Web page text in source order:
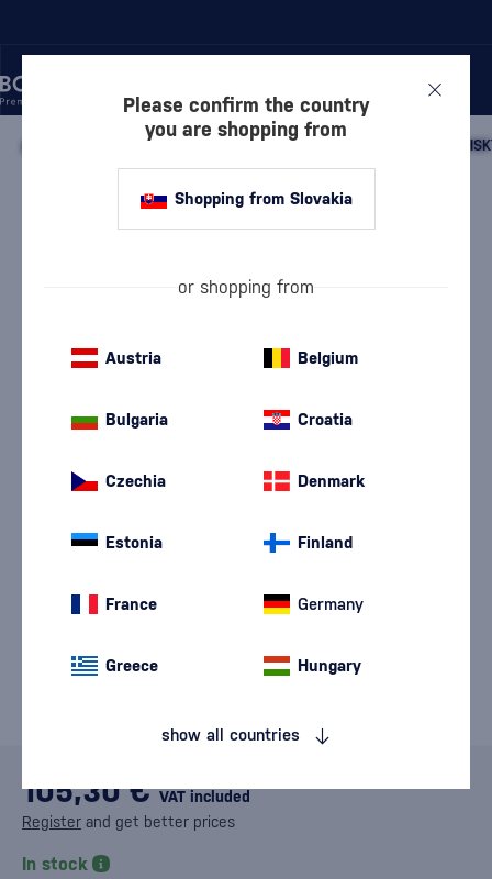
SCOTTISH WHISKY SCOTTISH SINGLE MALT
Highland single malt whisky 0.7 l 52.5 %
Deanston 15 Year Old Tequila Cask
105,30 € VAT included
Register and get better prices
In stock
Please confirm the country
you are shopping from
Shopping from Slovakia
or shopping from
Austria Belgium
Bulgaria Croatia
Czechia Denmark
Estonia Finland
France Germany
Greece Hungary
show all countries